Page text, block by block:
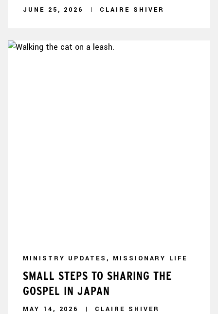
JUNE 25, 2026 CLAIRE SHIVER
MINISTRY UPDATES, MISSIONARY LIFE
SMALL STEPS TO SHARING THE
GOSPEL IN JAPAN
MAY 14, 2026 CLAIRE SHIVER